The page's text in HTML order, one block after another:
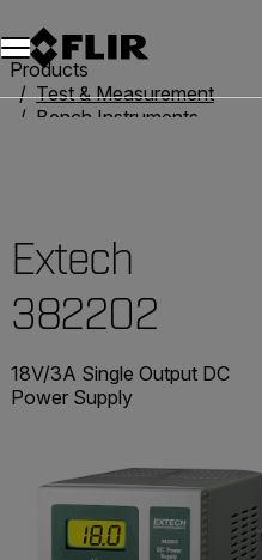
Unread messages
Model
Remove
Items
Item
Add to cart
Added to cart
Products
Test & Measurement
Bench Instruments
Extech
382202
18V/3A Single Output DC
Power Supply